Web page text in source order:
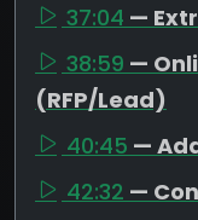
37:04 —
38:59 —
(RFP/Lead)
40:45 —
42:32 —